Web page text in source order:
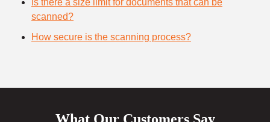
Is there a size limit for documents that can be
scanned?
How secure is the scanning process?